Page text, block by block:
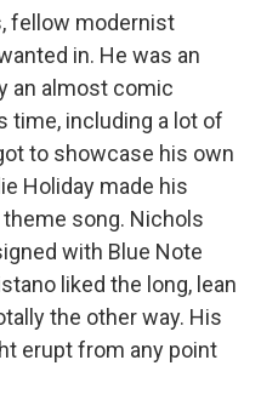
fellow modernist
in. He was an
an almost comic
time, including a lot of
to showcase his own
Holiday made his
theme song. Nichols
with Blue Note
liked the long, lean
the other way. His
erupt from any point